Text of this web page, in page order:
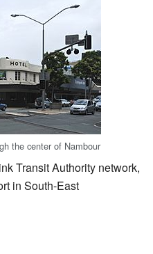
the center of Nambour
Transit Authority network,
in South-East